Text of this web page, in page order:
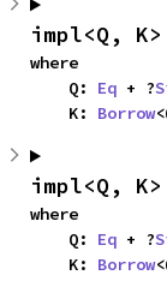
impl<Q, K>
where
    Q:
Eq + ?
    K:
Borrow
impl<Q, K>
where
    Q:
Eq + ?
    K:
Borrow